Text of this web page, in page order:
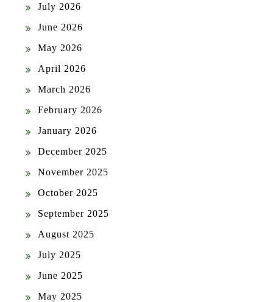
July 2026
June 2026
May 2026
April 2026
March 2026
February 2026
January 2026
December 2025
November 2025
October 2025
September 2025
August 2025
July 2025
June 2025
May 2025